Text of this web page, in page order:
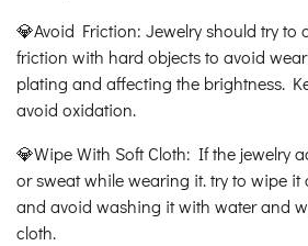
💎Avoid Friction: Jewelry should try to
friction with hard objects to avoid
plating and affecting the brightness.
avoid oxidation.
💎Wipe With Soft Cloth: If the jewelry
or sweat while wearing it. try to wipe it
and avoid washing it with water and
cloth.